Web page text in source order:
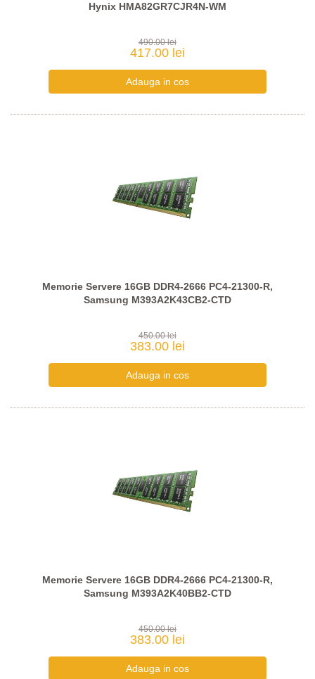
Hynix HMA82GR7CJR4N-WM
490.00 lei
417.00 lei
Memorie Servere 16GB DDR4-2666 PC4-21300-R,
Samsung M393A2K43CB2-CTD
450.00 lei
383.00 lei
Memorie Servere 16GB DDR4-2666 PC4-21300-R,
Samsung M393A2K40BB2-CTD
450.00 lei
383.00 lei